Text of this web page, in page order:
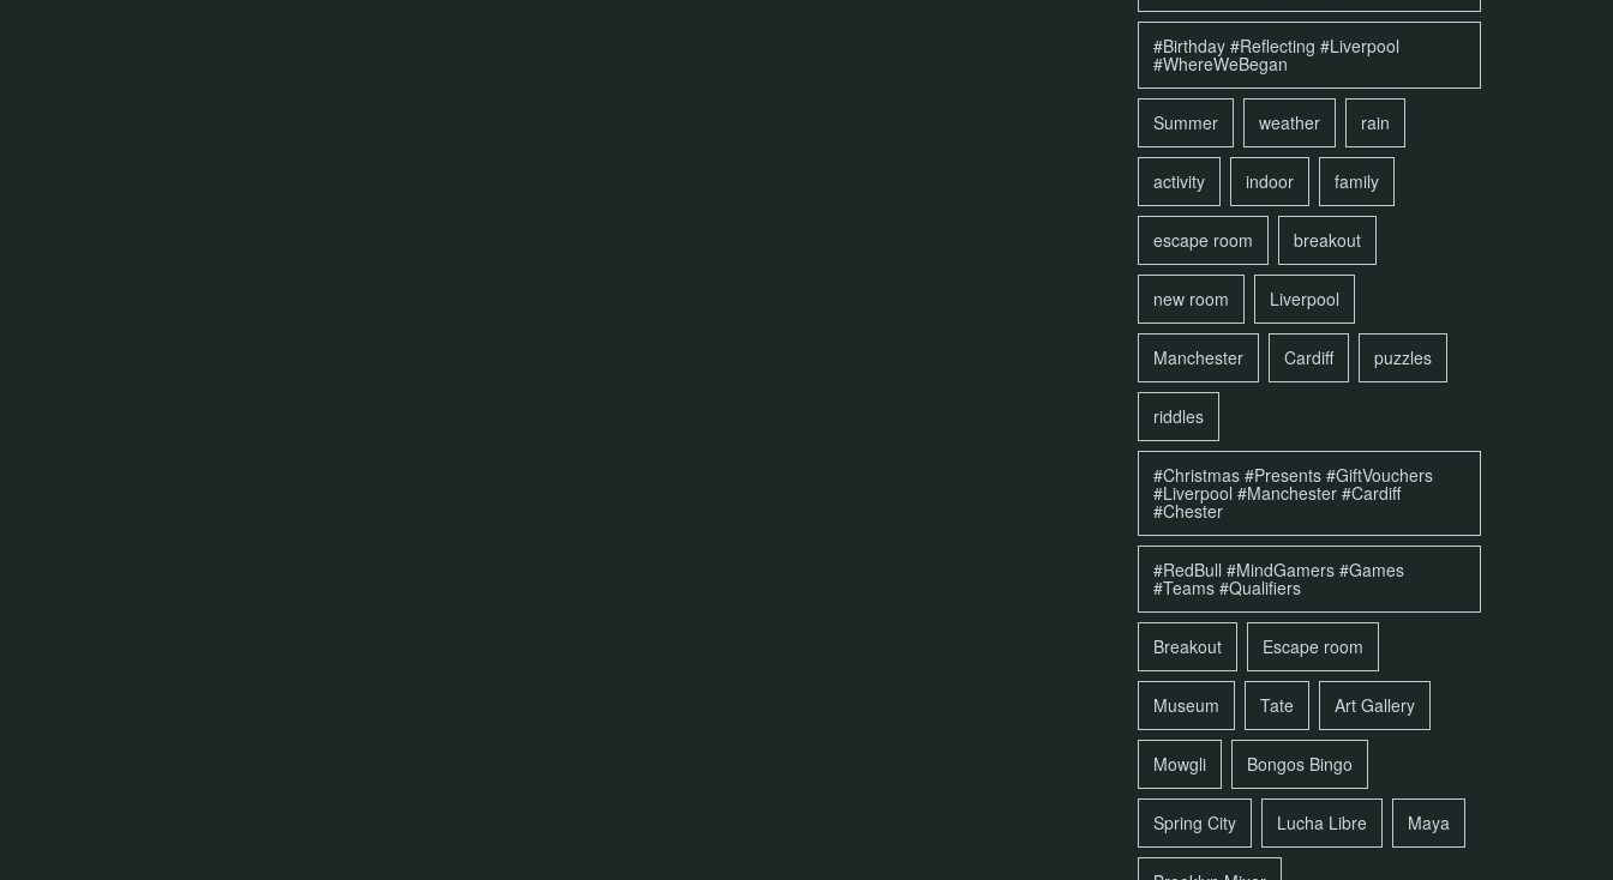
#Birthday #Reflecting #Liverpool
#WhereWeBegan
Summer weather rain
activity indoor family
escape room breakout
new room Liverpool
Manchester Cardiff puzzles
riddles
#Christmas #Presents #GiftVouchers
#Liverpool #Manchester #Cardiff
#Chester
#RedBull #MindGamers #Games
#Teams #Qualifiers
Breakout Escape room
Museum Tate Art Gallery
Mowgli Bongos Bingo
Spring City Lucha Libre Maya